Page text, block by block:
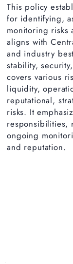
This policy
for identifying,
monitoring risks
aligns with
and industry
stability,
covers various
liquidity,
reputational,
risks. It
responsibilities,
ongoing
and reputation.